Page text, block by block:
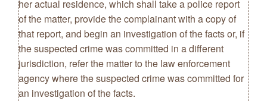
her actual residence, which shall take a police report
of the matter, provide the complainant with a copy of
that report, and begin an investigation of the facts or, if
the suspected crime was committed in a different
jurisdiction, refer the matter to the law enforcement
agency where the suspected crime was committed for
an investigation of the facts.